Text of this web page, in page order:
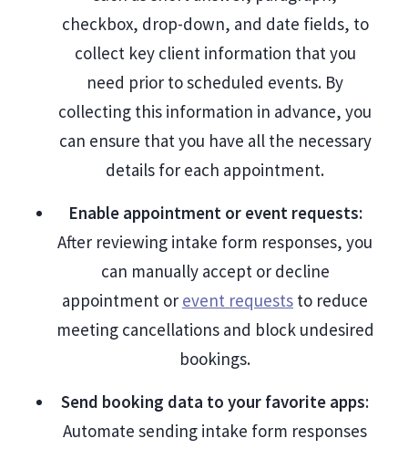
checkbox, drop-down, and date fields, to
collect key client information that you
need prior to scheduled events. By
collecting this information in advance, you
can ensure that you have all the necessary
details for each appointment.
Enable appointment or event requests:
After reviewing intake form responses, you
can manually accept or decline
appointment or event requests to reduce
meeting cancellations and block undesired
bookings.
Send booking data to your favorite apps:
Automate sending intake form responses